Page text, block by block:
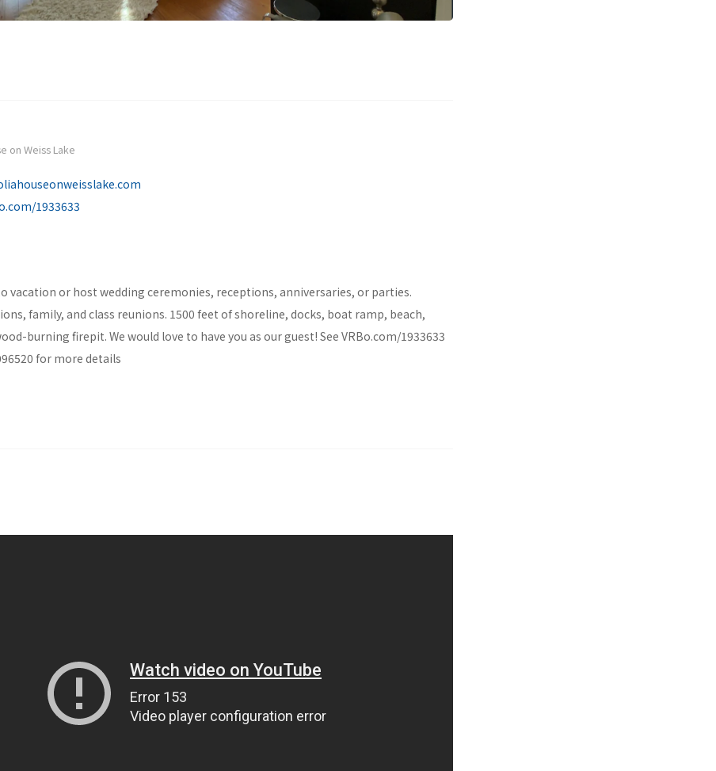
on Weiss Lake
1933633
vacation or host wedding ceremonies, receptions, anniversaries, or parties.
family, and class reunions. 1500 feet of shoreline, docks, boat ramp, beach,
burning firepit. We would love to have you as our guest! See VRBo.com/1933633
for more details